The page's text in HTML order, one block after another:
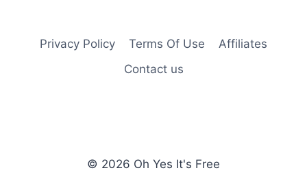
Privacy Policy Terms Of Use
Affiliates
Contact us
© 2026 Oh Yes It's Free